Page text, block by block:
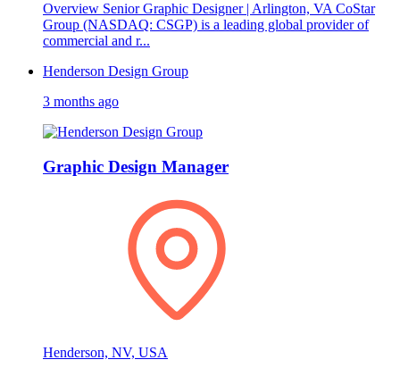
Overview Senior Graphic Designer | Arlington, VA CoStar
Group (NASDAQ: CSGP) is a leading global provider of
commercial and r...
Henderson Design Group
3 months ago
Graphic Design Manager
Henderson, NV, USA